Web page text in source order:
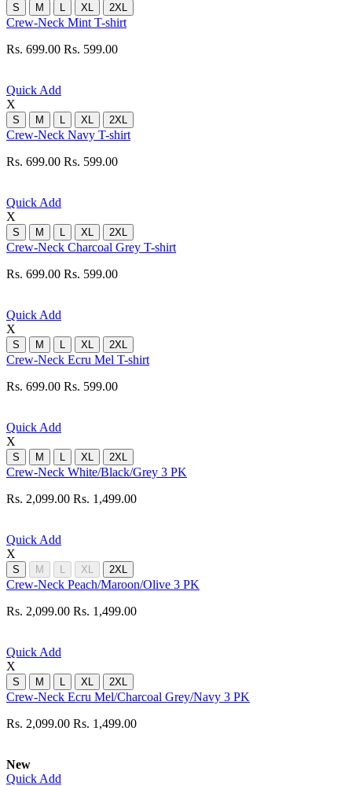
S M L XL 2XL
Crew-Neck Mint T-shirt
Rs. 699.00 Rs. 599.00
Quick Add
X
S M L XL 2XL
Crew-Neck Navy T-shirt
Rs. 699.00 Rs. 599.00
Quick Add
X
S M L XL 2XL
Crew-Neck Charcoal Grey T-shirt
Rs. 699.00 Rs. 599.00
Quick Add
X
S M L XL 2XL
Crew-Neck Ecru Mel T-shirt
Rs. 699.00 Rs. 599.00
Quick Add
X
S M L XL 2XL
Crew-Neck White/Black/Grey 3 PK
Rs. 2,099.00 Rs. 1,499.00
Quick Add
X
S M L XL 2XL
Crew-Neck Peach/Maroon/Olive 3 PK
Rs. 2,099.00 Rs. 1,499.00
Quick Add
X
S M L XL 2XL
Crew-Neck Ecru Mel/Charcoal Grey/Navy 3 PK
Rs. 2,099.00 Rs. 1,499.00
New
Quick Add